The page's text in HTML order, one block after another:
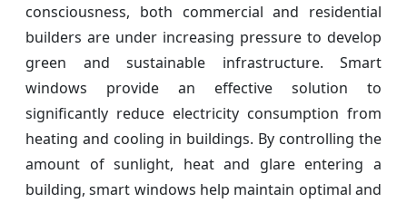
consciousness, both commercial and residential
builders are under increasing pressure to develop
green and sustainable infrastructure. Smart
windows provide an effective solution to
significantly reduce electricity consumption from
heating and cooling in buildings. By controlling the
amount of sunlight, heat and glare entering a
building, smart windows help maintain optimal and